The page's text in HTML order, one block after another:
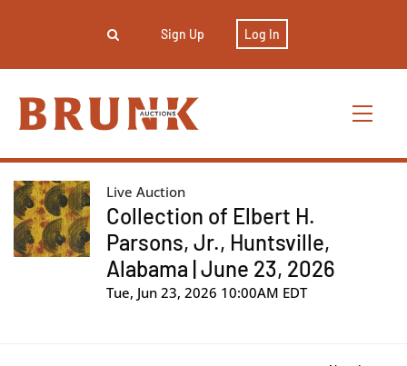
Sign Up Log In
Live Auction
Collection of Elbert H.
Parsons, Jr., Huntsville,
Alabama | June 23, 2026
Tue, Jun 23, 2026 10:00AM EDT